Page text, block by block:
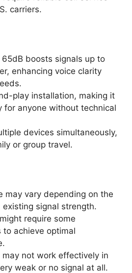
carriers.
boosts signals up to
enhancing voice clarity
play installation, making it
for anyone without technical
devices simultaneously,
or group travel.
may vary depending on the
existing signal strength.
require some
to achieve optimal
not work effectively in
weak or no signal at all.